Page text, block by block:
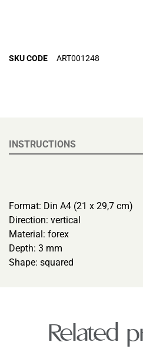
SKU CODE ART001248
INSTRUCTIONS
Format: Din A4 (21 x 29,7 cm)
Direction: vertical
Material: forex
Depth: 3 mm
Shape: squared
Related